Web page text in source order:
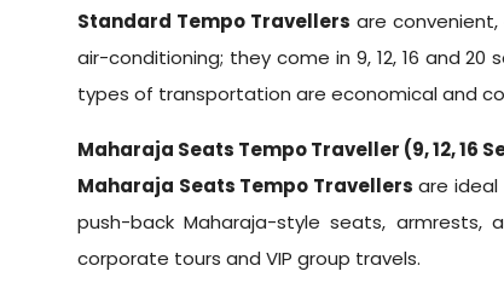
Standard Tempo Travellers are
air-conditioning; they come in 9, 12, 16 and
types of transportation are economical and
Maharaja Seats Tempo Traveller (9, 12, 16
Maharaja Seats Tempo Travellers are ideal
push-back Maharaja-style seats, armrests,
corporate tours and VIP group travels.